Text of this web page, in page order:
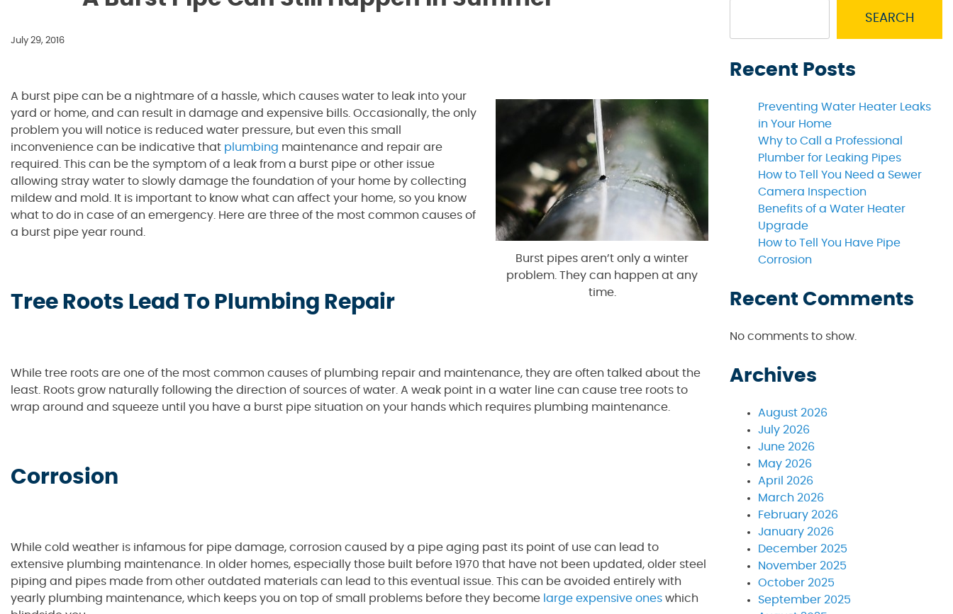
July 29, 2016
Burst pipes aren’t only a winter
problem. They can happen at any
time.
A burst pipe can be a nightmare of a hassle, which causes water to leak into your
yard or home, and can result in damage and expensive bills. Occasionally, the only
problem you will notice is reduced water pressure, but even this small
inconvenience can be indicative that plumbing maintenance and repair are
required. This can be the symptom of a leak from a burst pipe or other issue
allowing stray water to slowly damage the foundation of your home by collecting
mildew and mold. It is important to know what can affect your home, so you know
what to do in case of an emergency. Here are three of the most common causes of
a burst pipe year round.
Tree Roots Lead To Plumbing Repair
While tree roots are one of the most common causes of plumbing repair and maintenance, they are often talked about the
least. Roots grow naturally following the direction of sources of water. A weak point in a water line can cause tree roots to
wrap around and squeeze until you have a burst pipe situation on your hands which requires plumbing maintenance.
Corrosion
While cold weather is infamous for pipe damage, corrosion caused by a pipe aging past its point of use can lead to
extensive plumbing maintenance. In older homes, especially those built before 1970 that have not been updated, older steel
piping and pipes made from other outdated materials can lead to this eventual issue. This can be avoided entirely with
yearly plumbing maintenance, which keeps you on top of small problems before they become large expensive ones which
SEARCH
Recent Posts
Preventing Water Heater Leaks
in Your Home
Why to Call a Professional
Plumber for Leaking Pipes
How to Tell You Need a Sewer
Camera Inspection
Benefits of a Water Heater
Upgrade
How to Tell You Have Pipe
Corrosion
Recent Comments
No comments to show.
Archives
August 2026
July 2026
June 2026
May 2026
April 2026
March 2026
February 2026
January 2026
December 2025
November 2025
October 2025
September 2025